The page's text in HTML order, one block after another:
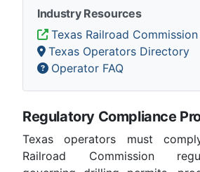
Industry Resources
Texas Railroad Commission
Texas Operators Directory
Operator FAQ
Regulatory Compliance
Texas operators must
Railroad Commission